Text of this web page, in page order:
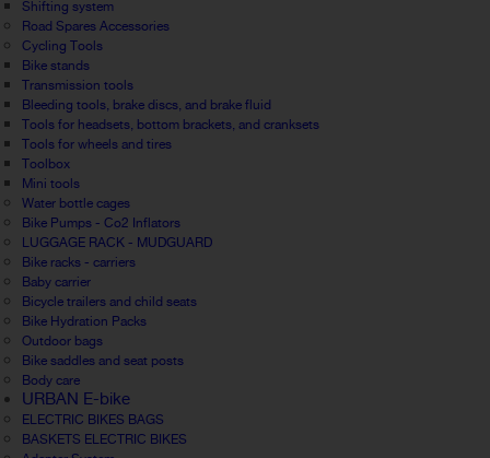
Shifting system
Road Spares Accessories
Cycling Tools
Bike stands
Transmission tools
Bleeding tools, brake discs, and brake fluid
Tools for headsets, bottom brackets, and cranksets
Tools for wheels and tires
Toolbox
Mini tools
Water bottle cages
Bike Pumps - Co2 Inflators
LUGGAGE RACK - MUDGUARD
Bike racks - carriers
Baby carrier
Bicycle trailers and child seats
Bike Hydration Packs
Outdoor bags
Bike saddles and seat posts
Body care
URBAN E-bike
ELECTRIC BIKES BAGS
BASKETS ELECTRIC BIKES